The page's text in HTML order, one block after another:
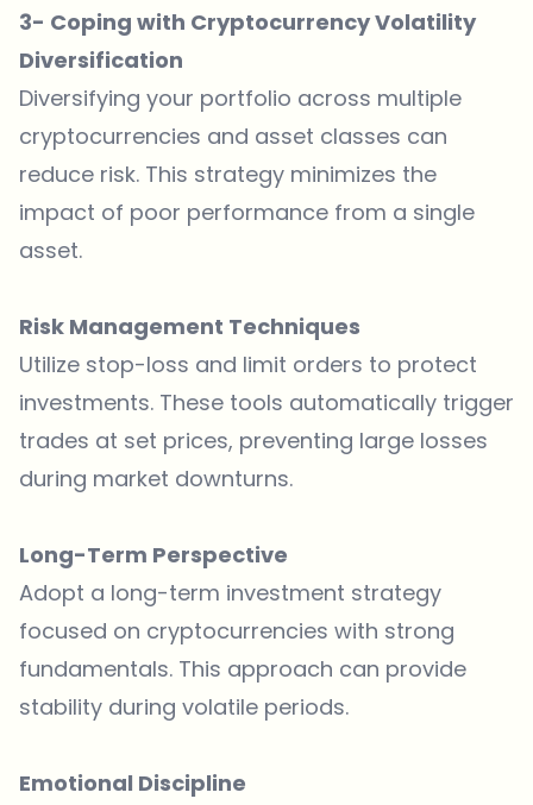
3- Coping with Cryptocurrency Volatility
Diversification
Diversifying your portfolio across multiple
cryptocurrencies and asset classes can
reduce risk. This strategy minimizes the
impact of poor performance from a single
asset.
Risk Management Techniques
Utilize stop-loss and limit orders to protect
investments. These tools automatically trigger
trades at set prices, preventing large losses
during market downturns.
Long-Term Perspective
Adopt a long-term investment strategy
focused on cryptocurrencies with strong
fundamentals. This approach can provide
stability during volatile periods.
Emotional Discipline